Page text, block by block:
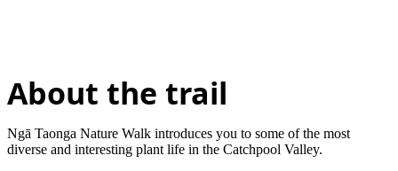
About the trail
Ngā Taonga Nature Walk introduces you to some of the most
diverse and interesting plant life in the Catchpool Valley.